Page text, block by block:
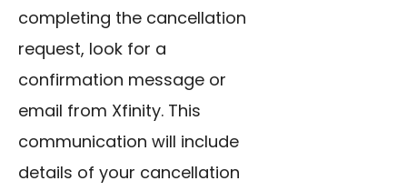
completing the cancellation
request, look for a
confirmation message or
email from Xfinity. This
communication will include
details of your cancellation